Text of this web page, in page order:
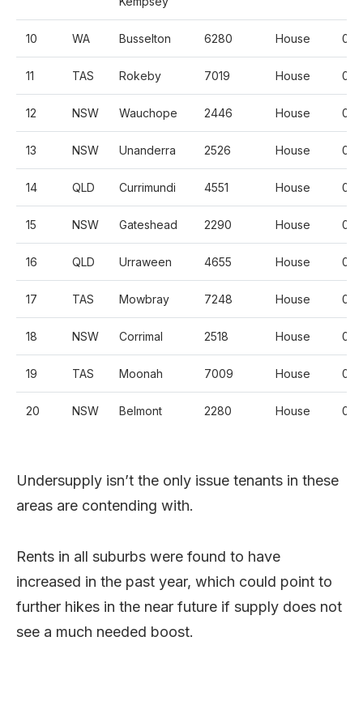
10 WA Busselton 6280 House
11 TAS Rokeby 7019 House
12 NSW Wauchope 2446 House
13 NSW Unanderra 2526 House
14 QLD Currimundi 4551 House
15 NSW Gateshead 2290 House
16 QLD Urraween 4655 House
17 TAS Mowbray 7248 House
18 NSW Corrimal 2518 House
19 TAS Moonah 7009 House
20 NSW Belmont 2280 House
Undersupply isn’t the only issue tenants in these
areas are contending with.
Rents in all suburbs were found to have
increased in the past year, which could point to
further hikes in the near future if supply does not
see a much needed boost.